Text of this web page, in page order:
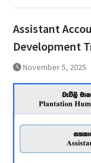
Assistant
Development
November 5, 2025